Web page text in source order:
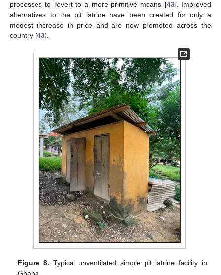
processes to revert to a more primitive means [43]. Improved
alternatives to the pit latrine have been created for only a
modest increase in price and are now promoted across the
country [43].
Figure 8. Typical unventilated simple pit latrine facility in
Ghana.